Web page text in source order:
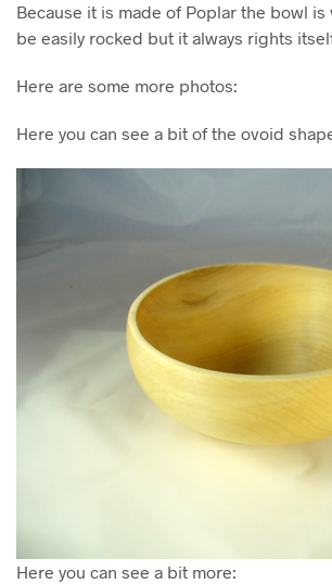
Because it is made of Poplar the bowl
be easily rocked but it always rights
Here are some more photos:
Here you can see a bit of the ovoid
Here you can see a bit more: